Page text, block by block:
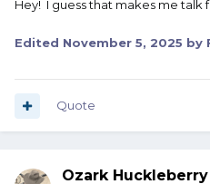
Hey! I guess that makes me talk
Edited November 5, 2025 by
Quote
Ozark Huckleberry